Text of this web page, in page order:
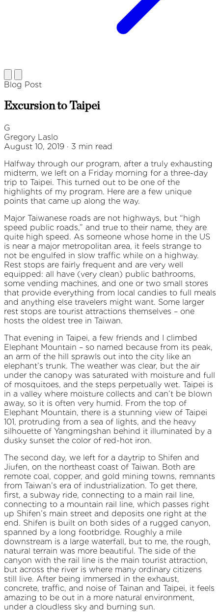
Blog Post
Excursion to Taipei
G
Gregory Laslo
August 10, 2019 · 3 min read
Halfway through our program, after a truly exhausting
midterm, we left on a Friday morning for a three-day
trip to Taipei. This turned out to be one of the
highlights of my program. Here are a few unique
points that came up along the way.
Major Taiwanese roads are not highways, but “high
speed public roads,” and true to their name, they are
quite high speed. As someone whose home in the US
is near a major metropolitan area, it feels strange to
not be engulfed in slow traffic while on a highway.
Rest stops are fairly frequent and are very well
equipped: all have (very clean) public bathrooms,
some vending machines, and one or two small stores
that provide everything from local candies to full meals
and anything else travelers might want. Some larger
rest stops are tourist attractions themselves – one
hosts the oldest tree in Taiwan.
That evening in Taipei, a few friends and I climbed
Elephant Mountain – so named because from its peak,
an arm of the hill sprawls out into the city like an
elephant’s trunk. The weather was clear, but the air
under the canopy was saturated with moisture and full
of mosquitoes, and the steps perpetually wet. Taipei is
in a valley where moisture collects and can’t be blown
away, so it is often very humid. From the top of
Elephant Mountain, there is a stunning view of Taipei
101, protruding from a sea of lights, and the heavy
silhouette of Yangmingshan behind it illuminated by a
dusky sunset the color of red-hot iron.
The second day, we left for a daytrip to Shifen and
Jiufen, on the northeast coast of Taiwan. Both are
remote coal, copper, and gold mining towns, remnants
from Taiwan’s era of industrialization. To get there,
first, a subway ride, connecting to a main rail line,
connecting to a mountain rail line, which passes right
up Shifen’s main street and deposits one right at the
end. Shifen is built on both sides of a rugged canyon,
spanned by a long footbridge. Roughly a mile
downstream is a large waterfall, but to me, the rough,
natural terrain was more beautiful. The side of the
canyon with the rail line is the main tourist attraction,
but across the river is where many ordinary citizens
still live. After being immersed in the exhaust,
concrete, traffic, and noise of Tainan and Taipei, it feels
amazing to be out in a more natural environment,
under a cloudless sky and burning sun.